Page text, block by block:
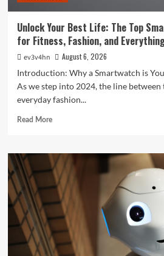
Unlock Your Best Life: The Top
for Fitness, Fashion, and
ev3v4hn
August 6, 2026
Introduction: Why a Smartwatch is
As we step into 2024, the line between
everyday fashion...
Read MoreRead
Unlock
Your
Best
Life:
The
Top
Smartwatches
of
2024